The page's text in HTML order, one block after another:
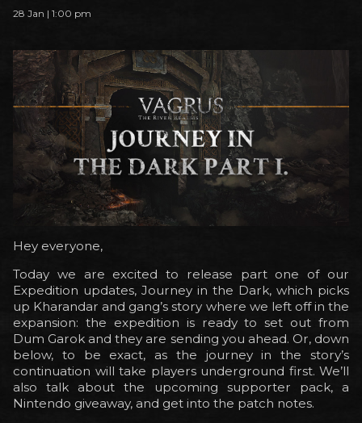
28 Jan | 1:00 pm
Hey everyone,
Today we are excited to release part one of our
Expedition updates, Journey in the Dark, which picks
up Kharandar and gang’s story where we left off in the
expansion: the expedition is ready to set out from
Dum Garok and they are sending you ahead. Or, down
below, to be exact, as the journey in the story’s
continuation will take players underground first. We’ll
also talk about the upcoming supporter pack, a
Nintendo giveaway, and get into the patch notes.